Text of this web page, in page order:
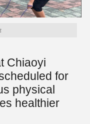
Chiaoyi
for
physical
healthier